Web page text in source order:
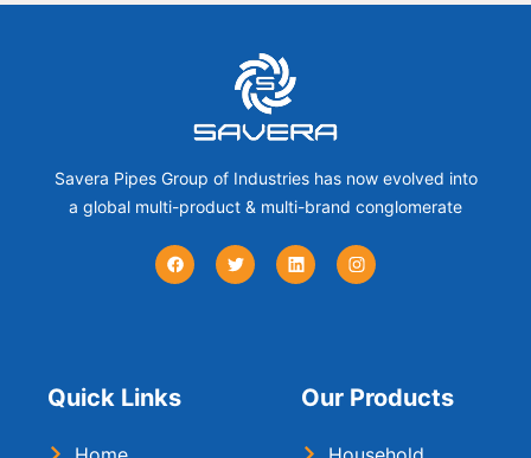
Savera Pipes Group of Industries has now evolved into
a global multi-product & multi-brand conglomerate
Quick Links Our Products